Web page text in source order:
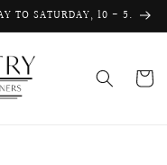
TO SATURDAY, 10 - 5.
Cart